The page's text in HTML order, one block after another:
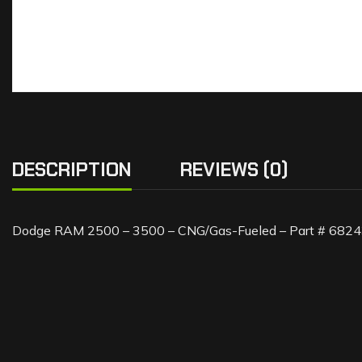
DESCRIPTION REVIEWS (0)
Dodge RAM 2500 – 3500 – CNG/Gas-Fueled – Part #